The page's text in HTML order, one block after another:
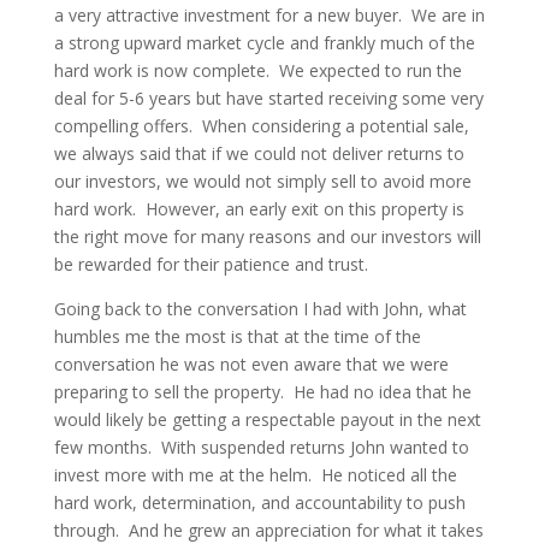
a very attractive investment for a new buyer. We are in
a strong upward market cycle and frankly much of the
hard work is now complete. We expected to run the
deal for 5-6 years but have started receiving some very
compelling offers. When considering a potential sale,
we always said that if we could not deliver returns to
our investors, we would not simply sell to avoid more
hard work. However, an early exit on this property is
the right move for many reasons and our investors will
be rewarded for their patience and trust.
Going back to the conversation I had with John, what
humbles me the most is that at the time of the
conversation he was not even aware that we were
preparing to sell the property. He had no idea that he
would likely be getting a respectable payout in the next
few months. With suspended returns John wanted to
invest more with me at the helm. He noticed all the
hard work, determination, and accountability to push
through. And he grew an appreciation for what it takes